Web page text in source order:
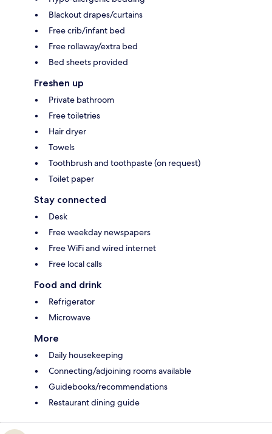
Blackout drapes/curtains
Free crib/infant bed
Free rollaway/extra bed
Bed sheets provided
Freshen up
Private bathroom
Free toiletries
Hair dryer
Towels
Toothbrush and toothpaste (on request)
Toilet paper
Stay connected
Desk
Free weekday newspapers
Free WiFi and wired internet
Free local calls
Food and drink
Refrigerator
Microwave
More
Daily housekeeping
Connecting/adjoining rooms available
Guidebooks/recommendations
Restaurant dining guide